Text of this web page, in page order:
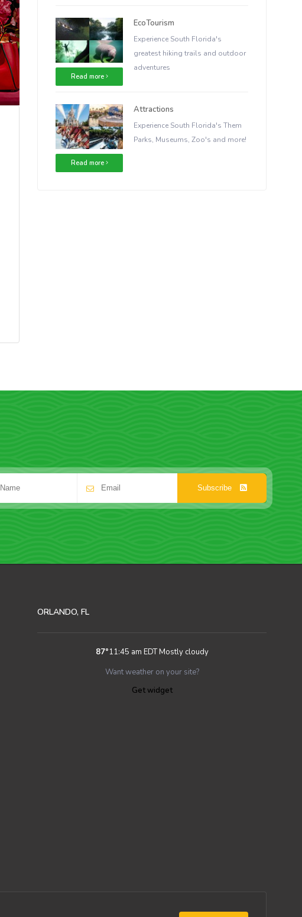
Read more
EcoTourism
Experience South Florida's
greatest hiking trails and outdoor
adventures
Read more
Attractions
Experience South Florida's Them
Parks, Museums, Zoo's and more!
Subscribe
ORLANDO, FL
87°11:45 am EDTMostly cloudy
Want weather on your site?
Get widget